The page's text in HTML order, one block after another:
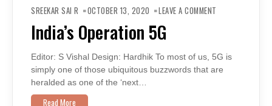
SREEKAR SAI R OCTOBER 13, 2020 LEAVE A COMMENT
India’s Operation 5G
Editor: S Vishal Design: Hardhik To most of us, 5G is
simply one of those ubiquitous buzzwords that are
heralded as one of the ‘next…
Read More